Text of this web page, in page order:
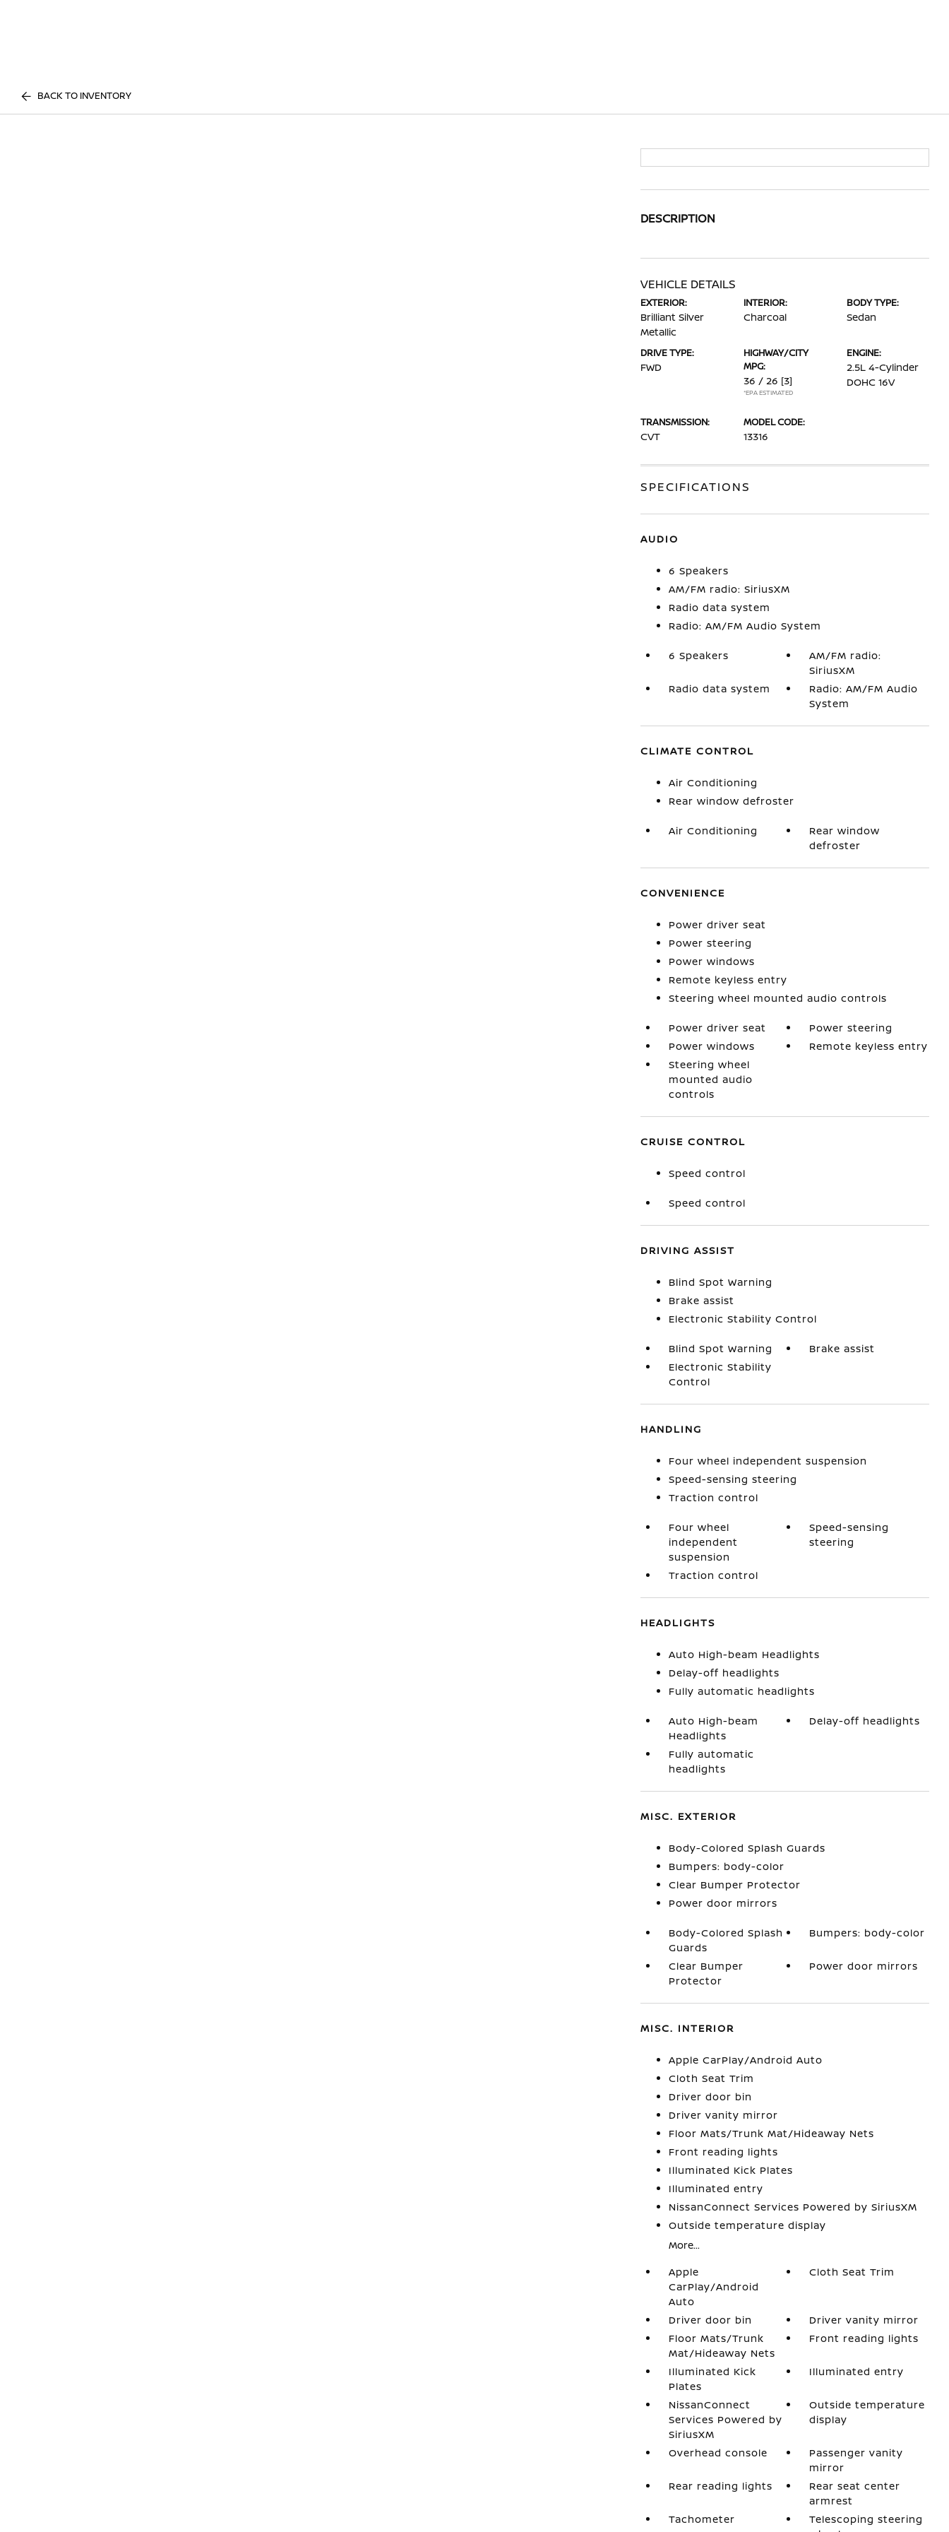
BACK TO INVENTORY
DESCRIPTION
VEHICLE DETAILS
EXTERIOR:
Brilliant Silver
Metallic
INTERIOR:
Charcoal
BODY TYPE:
Sedan
DRIVE TYPE:
FWD
HIGHWAY/CITY
MPG:
36 / 26 [3]
*EPA ESTIMATED
ENGINE:
2.5L 4-Cylinder
DOHC 16V
TRANSMISSION:
CVT
MODEL CODE:
13316
SPECIFICATIONS
AUDIO
6 Speakers
AM/FM radio: SiriusXM
Radio data system
Radio: AM/FM Audio System
6 Speakers
AM/FM radio:
SiriusXM
Radio data system
Radio: AM/FM Audio
System
CLIMATE CONTROL
Air Conditioning
Rear window defroster
Air Conditioning
Rear window
defroster
CONVENIENCE
Power driver seat
Power steering
Power windows
Remote keyless entry
Steering wheel mounted audio controls
Power driver seat
Power steering
Power windows
Remote keyless entry
Steering wheel
mounted audio
controls
CRUISE CONTROL
Speed control
Speed control
DRIVING ASSIST
Blind Spot Warning
Brake assist
Electronic Stability Control
Blind Spot Warning
Brake assist
Electronic Stability
Control
HANDLING
Four wheel independent suspension
Speed-sensing steering
Traction control
Four wheel
independent
suspension
Speed-sensing
steering
Traction control
HEADLIGHTS
Auto High-beam Headlights
Delay-off headlights
Fully automatic headlights
Auto High-beam
Headlights
Delay-off headlights
Fully automatic
headlights
MISC. EXTERIOR
Body-Colored Splash Guards
Bumpers: body-color
Clear Bumper Protector
Power door mirrors
Body-Colored Splash
Guards
Bumpers: body-color
Clear Bumper
Protector
Power door mirrors
MISC. INTERIOR
Apple CarPlay/Android Auto
Cloth Seat Trim
Driver door bin
Driver vanity mirror
Floor Mats/Trunk Mat/Hideaway Nets
Front reading lights
Illuminated Kick Plates
Illuminated entry
NissanConnect Services Powered by SiriusXM
Outside temperature display
More...
Apple
CarPlay/Android
Auto
Cloth Seat Trim
Driver door bin
Driver vanity mirror
Floor Mats/Trunk
Mat/Hideaway Nets
Front reading lights
Illuminated Kick
Plates
Illuminated entry
NissanConnect
Services Powered by
SiriusXM
Outside temperature
display
Overhead console
Passenger vanity
mirror
Rear reading lights
Rear seat center
armrest
Tachometer
Telescoping steering